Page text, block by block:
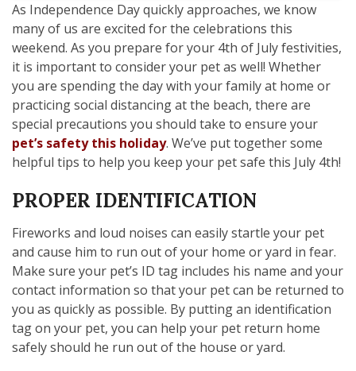
As Independence Day quickly approaches, we know
many of us are excited for the celebrations this
weekend. As you prepare for your 4th of July festivities,
it is important to consider your pet as well! Whether
you are spending the day with your family at home or
practicing social distancing at the beach, there are
special precautions you should take to ensure your
pet’s safety this holiday. We’ve put together some
helpful tips to help you keep your pet safe this July 4th!
PROPER IDENTIFICATION
Fireworks and loud noises can easily startle your pet
and cause him to run out of your home or yard in fear.
Make sure your pet’s ID tag includes his name and your
contact information so that your pet can be returned to
you as quickly as possible. By putting an identification
tag on your pet, you can help your pet return home
safely should he run out of the house or yard.